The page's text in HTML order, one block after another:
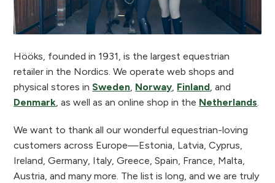
Hööks, founded in 1931, is the largest equestrian
retailer in the Nordics. We operate web shops and
physical stores inSweden, Norway, Finland, and
Denmark, as well as an online shop in the Netherlands.
We want to thank all our wonderful equestrian-loving
customers across Europe—Estonia, Latvia, Cyprus,
Ireland, Germany, Italy, Greece, Spain, France, Malta,
Austria, and many more. The list is long, and we are truly